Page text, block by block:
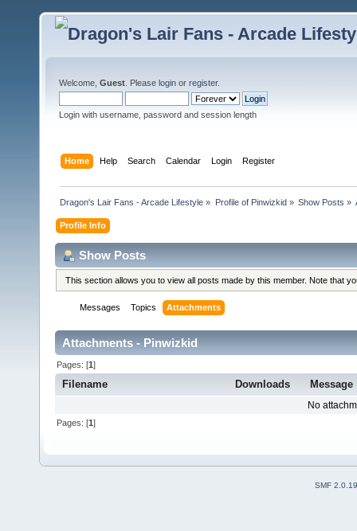
Welcome, Guest . Please login or register.
Login with username, password and session length
Home Help Search Calendar Login Register
Dragon's Lair Fans - Arcade Lifestyle » Profile of Pinwizkid» Show Posts »
Profile Info
Show Posts
This section allows you to view all posts made by this member. Note that
Messages Topics Attachments
Attachments - Pinwizkid
Pages: [1]
Filename Downloads Message
No
Pages: [1]
SMF 2.0.19